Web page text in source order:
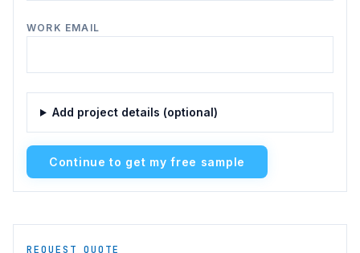
WORK EMAIL
Add project details (optional)
Continue to get my free sample
REQUEST QUOTE